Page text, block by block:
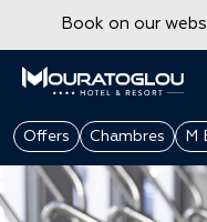
Book on our
Offers Chambres M